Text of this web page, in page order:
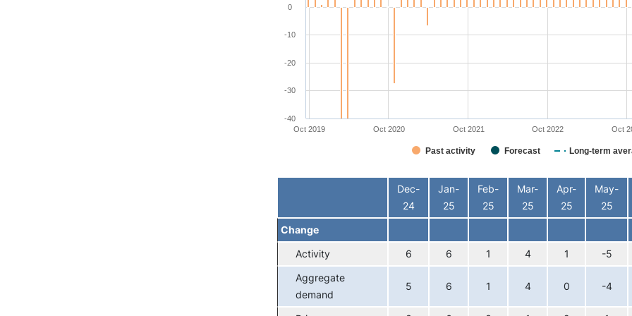
Past activity Forecast Long-term
Oct 2019 Oct 2020 Oct 2021 Oct 2022 Oct
-40
-30
-20
-10
0
End of interactive chart.
Dec-
24
Jan-
25
Feb-
25
Mar-
25
Apr-
25
May-
25
Change
Activity 6 6 1 4 1 -5
Aggregate
demand
5 6 1 4 0 -4